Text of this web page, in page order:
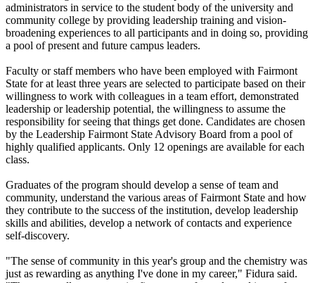
administrators in service to the student body of the university and
community college by providing leadership training and vision-
broadening experiences to all participants and in doing so, providing
a pool of present and future campus leaders.
Faculty or staff members who have been employed with Fairmont
State for at least three years are selected to participate based on their
willingness to work with colleagues in a team effort, demonstrated
leadership or leadership potential, the willingness to assume the
responsibility for seeing that things get done. Candidates are chosen
by the Leadership Fairmont State Advisory Board from a pool of
highly qualified applicants. Only 12 openings are available for each
class.
Graduates of the program should develop a sense of team and
community, understand the various areas of Fairmont State and how
they contribute to the success of the institution, develop leadership
skills and abilities, develop a network of contacts and experience
self-discovery.
"The sense of community in this year's group and the chemistry was
just as rewarding as anything I've done in my career," Fidura said.